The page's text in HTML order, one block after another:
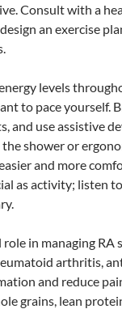
Consult with a
an exercise
levels
to pace yourself.
and use assistive
shower or
and more
as activity; listen
in managing RA
arthritis,
and reduce
grains, lean